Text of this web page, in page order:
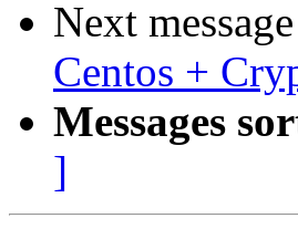
Next
Centos +
Messages
]